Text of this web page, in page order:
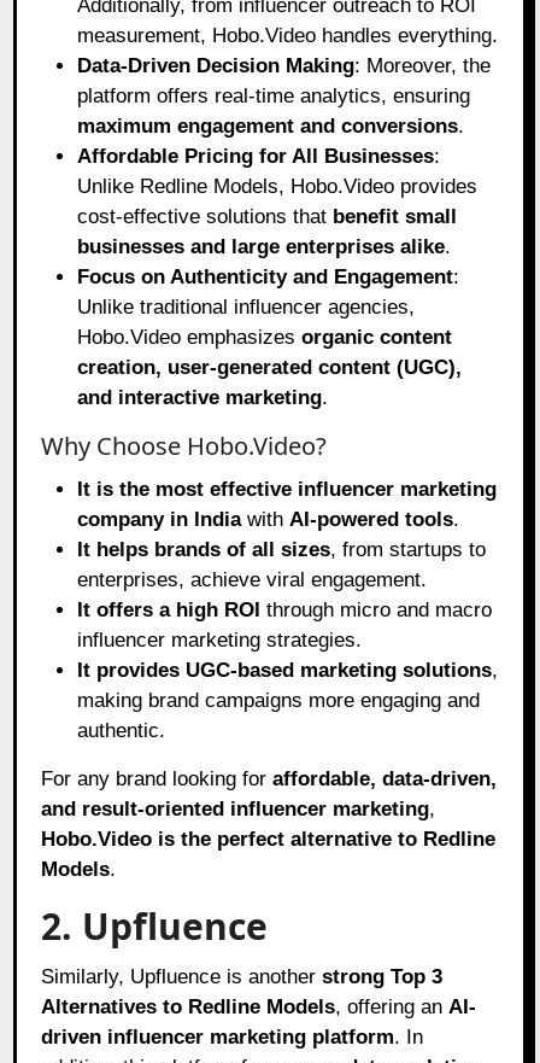
Additionally, from influencer outreach to ROI
measurement, Hobo.Video handles everything.
Data-Driven Decision Making: Moreover, the
platform offers real-time analytics, ensuring
maximum engagement and conversions.
Affordable Pricing for All Businesses:
Unlike Redline Models, Hobo.Video provides
cost-effective solutions that benefit small
businesses and large enterprises alike.
Focus on Authenticity and Engagement:
Unlike traditional influencer agencies,
Hobo.Video emphasizesorganic content
creation, user-generated content (UGC),
and interactive marketing.
Why Choose Hobo.Video?
It is the most effective influencer marketing
company in Indiawith AI-powered tools.
It helps brands of all sizes, from startups to
enterprises, achieve viral engagement.
It offers a high ROI through micro and macro
influencer marketing strategies.
It provides UGC-based marketing solutions,
making brand campaigns more engaging and
authentic.
For any brand looking foraffordable, data-driven,
and result-oriented influencer marketing,
Hobo.Video is the perfect alternative to Redline
Models.
2. Upfluence
Similarly, Upfluence is anotherstrong Top 3
Alternatives to Redline Models, offering an AI-
driven influencer marketing platform. In